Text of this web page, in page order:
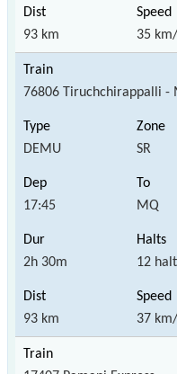
93 km 35
76806 Tiruchchirappalli -
DEMU SR
17:45 MQ
2h 30m 12
93 km 37